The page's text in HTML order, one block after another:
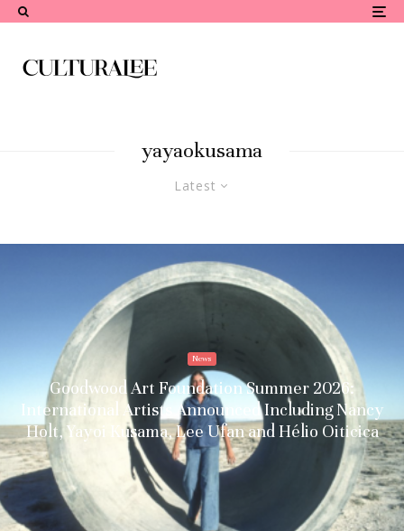
yayaokusama
Latest
News
Goodwood Art Foundation Summer 2026:
International Artists Announced Including Nancy
Holt, Yayoi Kusama, Lee Ufan and Hélio Oiticica